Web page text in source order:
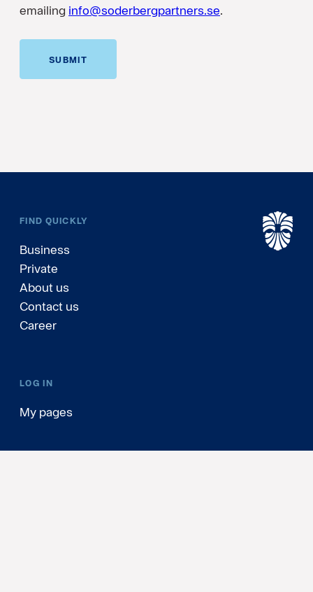
emailing info@soderbergpartners.se.
SUBMIT
FIND QUICKLY
Business
Private
About us
Contact us
Career
LOG IN
My pages